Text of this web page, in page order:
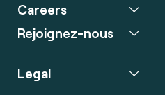
Careers
Rejoignez-nous
Legal